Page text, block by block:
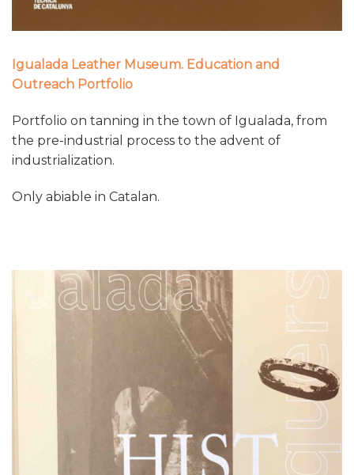
Igualada Leather Museum. Education and
Outreach Portfolio
Portfolio on tanning in the town of Igualada, from
the pre-industrial process to the advent of
industrialization.
Only abiable in Catalan.